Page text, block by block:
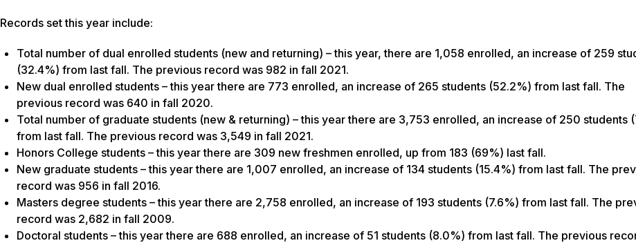
Records set this year include:
Total number of dual enrolled students (new and returning) – this year, there are 1,058 enrolled, an increase of 259
(32.4%) from last fall. The previous record was 982 in fall 2021.
New dual enrolled students – this year there are 773 enrolled, an increase of 265 students (52.2%) from last fall. The
previous record was 640 in fall 2020.
Total number of graduate students (new & returning) – this year there are 3,753 enrolled, an increase of 250 students
from last fall. The previous record was 3,549 in fall 2021.
Honors College students – this year there are 309 new freshmen enrolled, up from 183 (69%) last fall.
New graduate students – this year there are 1,007 enrolled, an increase of 134 students (15.4%) from last fall. The
record was 956 in fall 2016.
Masters degree students – this year there are 2,758 enrolled, an increase of 193 students (7.6%) from last fall. The
record was 2,682 in fall 2009.
Doctoral students – this year there are 688 enrolled, an increase of 51 students (8.0%) from last fall. The previous